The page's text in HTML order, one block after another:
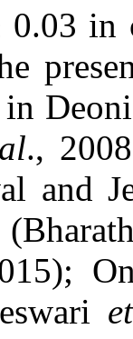
0.03 in
in
.,
and